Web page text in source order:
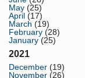
May (25)
April (17)
March (19)
February (28)
January (25)
2021
December (19)
November (26)